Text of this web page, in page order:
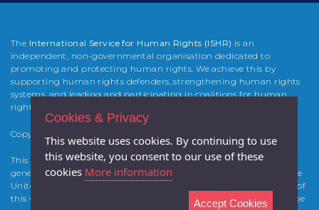
The International Service for Human Rights (ISHR) is an
independent, non-governmental organisation dedicated to
promoting and protecting human rights. We achieve this by
supporting human rights defenders, strengthening human rights
systems, and leading and participating in coalitions for human
rights change.
Copyright 2025 International Service for Human Rights (
This website was developed and built by Atticmedia with the
generous support from the Foreign & Commonwealth Office of the
United Kingdom and of the Canadian Government. The contents of
this website are the sole responsibility of the authors and cannot be
Cookies & Privacy
This website uses cookies. By continuing to use
this website, you consent to our use of these
cookies More information
Accept Cookies